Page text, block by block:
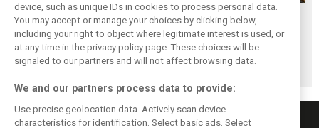
F1i's top-10 F1
drivers who never
won a Grand Prix
Masters of the
Season: F1i's Top
Ten Drivers of
2024
McLaren’s 2024
Season: A
triumph 26 years
in the making
device, such as unique IDs in cookies to process personal data.
You may accept or manage your choices by clicking below,
including your right to object where legitimate interest is used, or
at any time in the privacy policy page. These choices will be
signaled to our partners and will not affect browsing data.
We and our partners process data to provide:
Use precise geolocation data. Actively scan device
characteristics for identification. Select basic ads. Select